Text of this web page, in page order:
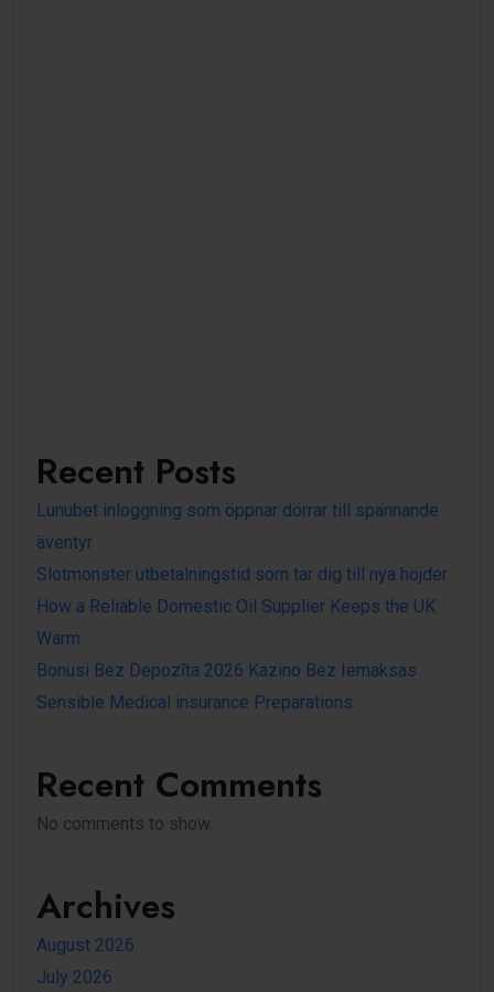
Recent Posts
Lunubet inloggning som öppnar dörrar till spännande
äventyr
Slotmonster utbetalningstid som tar dig till nya höjder
How a Reliable Domestic Oil Supplier Keeps the UK
Warm
Bonusi Bez Depozīta 2026 Kazino Bez Iemaksas
Sensible Medical insurance Preparations
Recent Comments
No comments to show.
Archives
August 2026
July 2026